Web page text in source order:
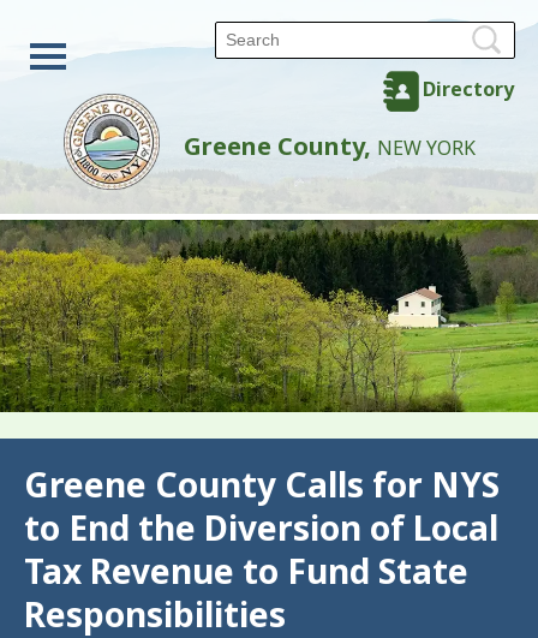
Directory
Greene County, NEW YORK
Greene County Calls for NYS
to End the Diversion of Local
Tax Revenue to Fund State
Responsibilities